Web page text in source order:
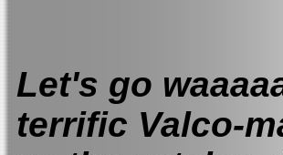
Let's go
terrific Valco-